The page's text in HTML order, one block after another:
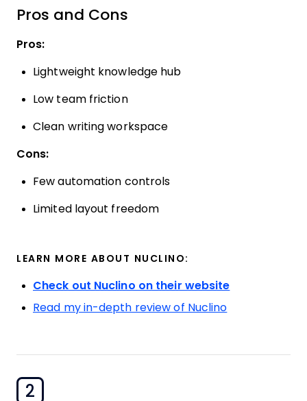
Pros and Cons
Pros:
Lightweight knowledge hub
Low team friction
Clean writing workspace
Cons:
Few automation controls
Limited layout freedom
LEARN MORE ABOUT NUCLINO:
Check out Nuclino on their website
Read my in-depth review of Nuclino
2